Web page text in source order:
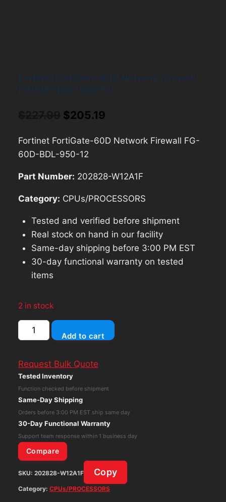
Original
was:
$205.19
Fortinet FortiGate-60D Network Firewall FG-
60D-BDL-950-12
Part Number: 202828-W12A1F
Category: CPUs/PROCESSORS
Tested and verified before shipment
Real stock on hand in our facility
Same-day shipping before 3:00 PM EST
30-day functional warranty on tested
items
2 in stock
Fortinet
FortiGate-
Network
Firewall
FG-
BDL-
950-
12
quantity
Add to cart
Request Bulk Quote
Tested Inventory
Function checked before shipment
Same-Day Shipping
Orders before 3:00 PM EST ship same day
30-Day Functional Warranty
Support team response within 1 business day
Compare
SKU: 202828-W12A1F Copy
Category: CPUs/PROCESSORS